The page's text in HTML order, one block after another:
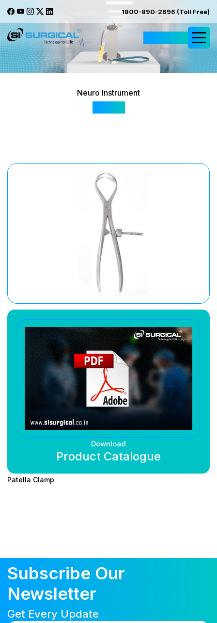
1800-890-2696 (Toll Free)
Neuro Instrument
Download
Product Catalogue
Patella Clamp
Subscribe Our
Newsletter
Get Every Update